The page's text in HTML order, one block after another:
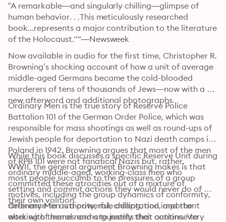
“A remarkable—and singularly chilling—glimpse of
human behavior. . .This meticulously researched
book...represents a major contribution to the literature
Now available in audio for the first time, Christopher R.
Browning’s shocking account of how a unit of average
middle-aged Germans became the cold-blooded
murderers of tens of thousands of Jews—now with a
new afterword and additional photographs.
Ordinary Men is the true story of Reserve Police
Battalion 101 of the German Order Police, which was
responsible for mass shootings as well as round-ups of
Jewish people for deportation to Nazi death camps in
Poland in 1942. Browning argues that most of the men
of RPB 101 were not fanatical Nazis but, rather,
ordinary middle-aged, working-class men who
committed these atrocities out of a mixture of
motives, including the group dynamics of conformity,
deference to authority, role adaptation, and the
altering of moral norms to justify their actions. Very
While this book discusses a specific Reserve Unit during
WWII, the general argument Browning makes is that
most people succumb to the pressures of a group
setting and commit actions they would never do of
their own volition.
Ordinary Men is a powerful, chilling, and important
work with themes and arguments that continue to